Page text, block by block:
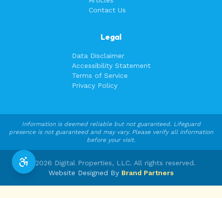
Contact Us
Legal
Data Disclaimer
Accessibility Statement
Terms of Service
Privacy Policy
Information is deemed reliable but not guaranteed. Lifeguard
presence is not guaranteed and may vary. Please verify all information
before your visit.
© 2026 Digital Properties, LLC. All rights reserved.
Website Designed By Brand Partners